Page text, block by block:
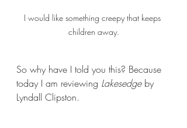
I would like something creepy that keeps
children away.
So why have I told you this? Because
today I am reviewing Lakesedge by
Lyndall Clipston.